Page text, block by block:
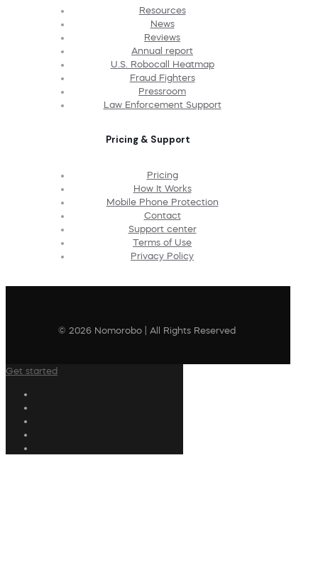
Resources
News
Reviews
Annual report
U.S. Robocall Heatmap
Fraud Fighters
Pressroom
Law Enforcement Support
Pricing & Support
Pricing
How It Works
Mobile Phone Protection
Contact
Support center
Terms of Use
Privacy Policy
© 2026 Nomorobo | All Rights Reserved
Get started